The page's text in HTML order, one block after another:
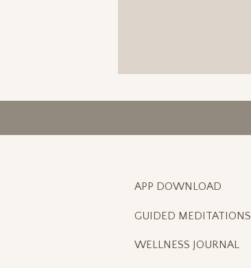
APP DOWNLOAD
WELLNESS JOURNAL
GUIDED MEDITATIONS